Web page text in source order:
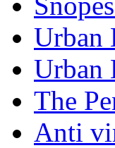
Urban
Urban
The
Anti